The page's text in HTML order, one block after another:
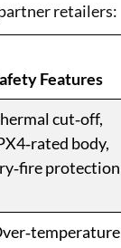
retailers:
Features
cut‑off,
body,
protection